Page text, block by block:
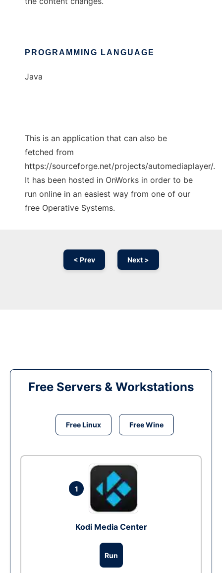
PROGRAMMING LANGUAGE
Java
This is an application that can also be
fetched from
https://sourceforge.net/projects/automediaplayer/.
It has been hosted in OnWorks in order to be
run online in an easiest way from one of our
free Operative Systems.
< Prev Next >
Free Servers & Workstations
Free Linux Free Wine
1
Kodi Media Center
Run